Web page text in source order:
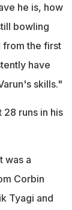
he is, how
bowling
from the first
have
skills."
runs in his
was a
Corbin
Tyagi and